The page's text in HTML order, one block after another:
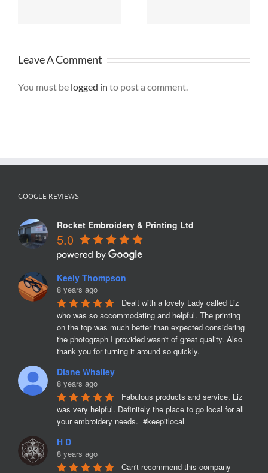
Leave A Comment
You must be logged in to post a comment.
GOOGLE REVIEWS
Rocket Embroidery & Printing Ltd
5.0
Keely Thompson
8 years ago
Dealt with a lovely Lady called Liz
who was so accommodating and helpful. The printing
on the top was much better than expected considering
the photograph I provided wasn't of great quality. Also
thank you for turning it around so quickly.
Diane Whalley
8 years ago
Fabulous products and service. Liz
was very helpful. Definitely the place to go local for all
your embroidery needs.  #keepitlocal
H D
8 years ago
Can't recommend this company